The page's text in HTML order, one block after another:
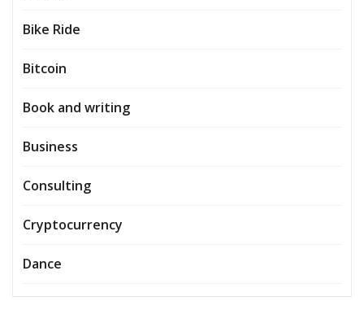
Bike Ride
Bitcoin
Book and writing
Business
Consulting
Cryptocurrency
Dance